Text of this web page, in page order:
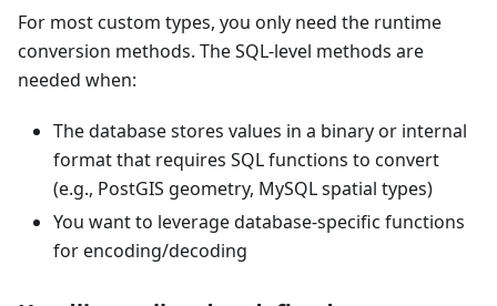
For most custom types, you only need the runtime
conversion methods. The SQL-level methods are
needed when:
The database stores values in a binary or internal
format that requires SQL functions to convert
(e.g., PostGIS geometry, MySQL spatial types)
You want to leverage database-specific functions
for encoding/decoding